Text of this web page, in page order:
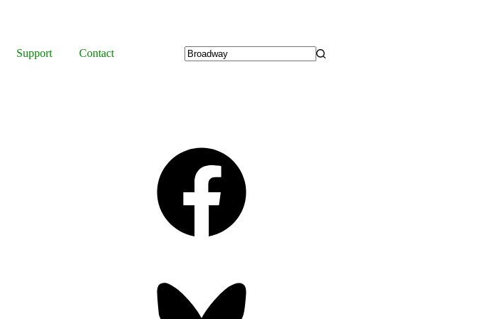
Support
Contact